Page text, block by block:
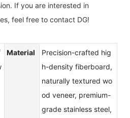
If you are interested in
feel free to contact DG!
Material
Precision-crafted hig
h-density fiberboard,
naturally textured wo
od veneer, premium-
grade stainless steel,